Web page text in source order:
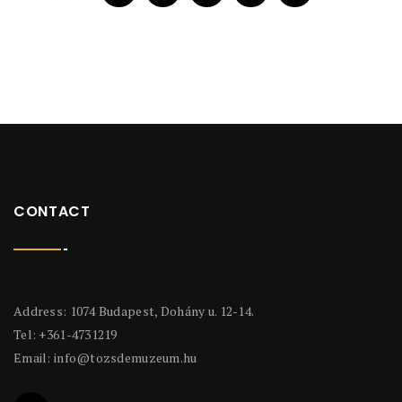
CONTACT
Address: 1074 Budapest, Dohány u. 12-14.
Tel: +361-4731219
Email: info@tozsdemuzeum.hu